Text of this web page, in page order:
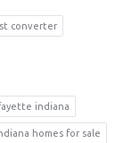
converter
indiana
homes for sale